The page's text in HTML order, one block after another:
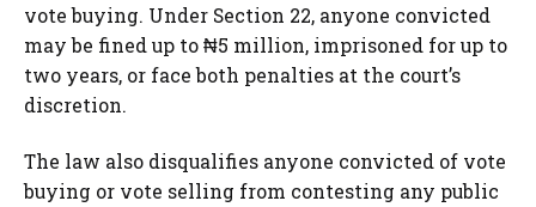
vote buying. Under Section 22, anyone convicted
may be fined up to ₦5 million, imprisoned for up to
two years, or face both penalties at the court’s
discretion.
The law also disqualifies anyone convicted of vote
buying or vote selling from contesting any public